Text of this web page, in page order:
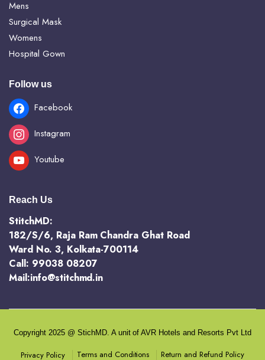
Mens
Surgical Mask
Womens
Hospital Gown
Follow us
Facebook
Instagram
Youtube
Reach Us
StitchMD:
182/S/6, Raja Ram Chandra Ghat Road
Ward No. 3, Kolkata-700114
Call: 99038 08207
Mail:info@stitchmd.in
Copyright 2025 @ StichMD. A unit of AVR Hotels and Resorts Pvt Ltd
Privacy Policy Terms and Conditions Return and Refund Policy